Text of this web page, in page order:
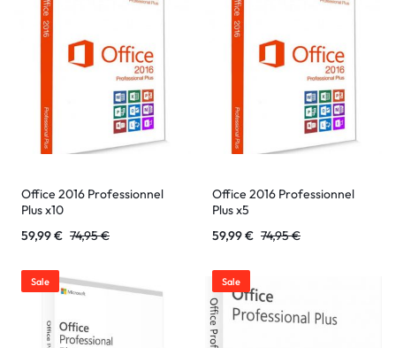
Office 2016 Professionnel
Plus x10
74,95€
59,99€
Office 2016 Professionnel
Plus x5
74,95€
59,99€
Sale Sale